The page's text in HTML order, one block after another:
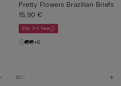
Pretty Flowers Brazilian Briefs
15,90 €
Slip 3+1 free
+6